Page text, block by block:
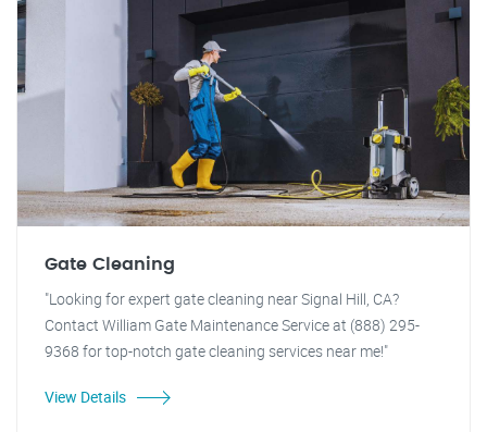
Gate Cleaning
"Looking for expert gate cleaning near Signal Hill, CA?
Contact William Gate Maintenance Service at (888) 295-
9368 for top-notch gate cleaning services near me!"
View Details